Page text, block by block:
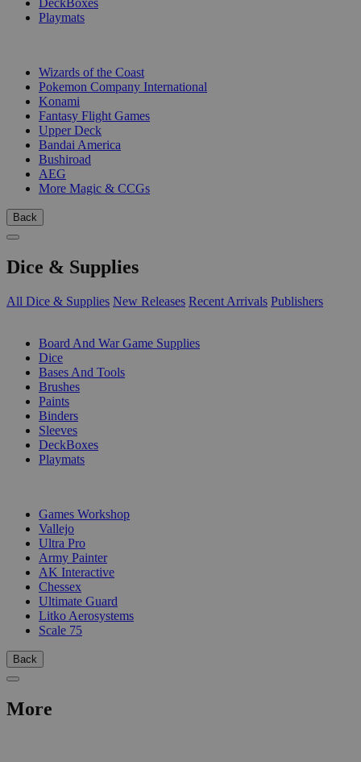
Playmats
Wizards of the Coast
Pokemon Company International
Konami
Fantasy Flight Games
Upper Deck
Bandai America
Bushiroad
AEG
More Magic & CCGs
Back
Dice & Supplies
All Dice & Supplies New Releases Recent Arrivals Publishers
Board And War Game Supplies
Dice
Bases And Tools
Brushes
Paints
Binders
Sleeves
DeckBoxes
Playmats
Games Workshop
Vallejo
Ultra Pro
Army Painter
AK Interactive
Chessex
Ultimate Guard
Litko Aerosystems
Scale 75
Back
More